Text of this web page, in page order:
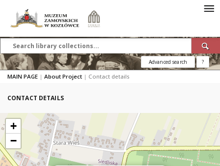
Advanced search ?
MAIN PAGE | About Project | Contact details
CONTACT DETAILS
+
−